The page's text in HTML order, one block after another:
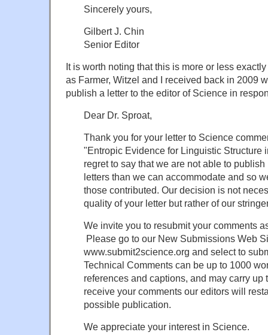
Sincerely yours,
Gilbert J. Chin
Senior Editor
It is worth noting that this is more or less
as Farmer, Witzel and I received back in 2009
publish a letter to the editor of Science in
Dear Dr. Sproat,
Thank you for your letter to Science
"Entropic Evidence for Linguistic Structure
regret to say that we are not able to
letters than we can accommodate and so
those contributed. Our decision is not
quality of your letter but rather of our
We invite you to resubmit your comments
Please go to our New Submissions Web
www.submit2science.org and select to
Technical Comments can be up to 1000
references and captions, and may carry up
receive your comments our editors will
possible publication.
We appreciate your interest in Science.